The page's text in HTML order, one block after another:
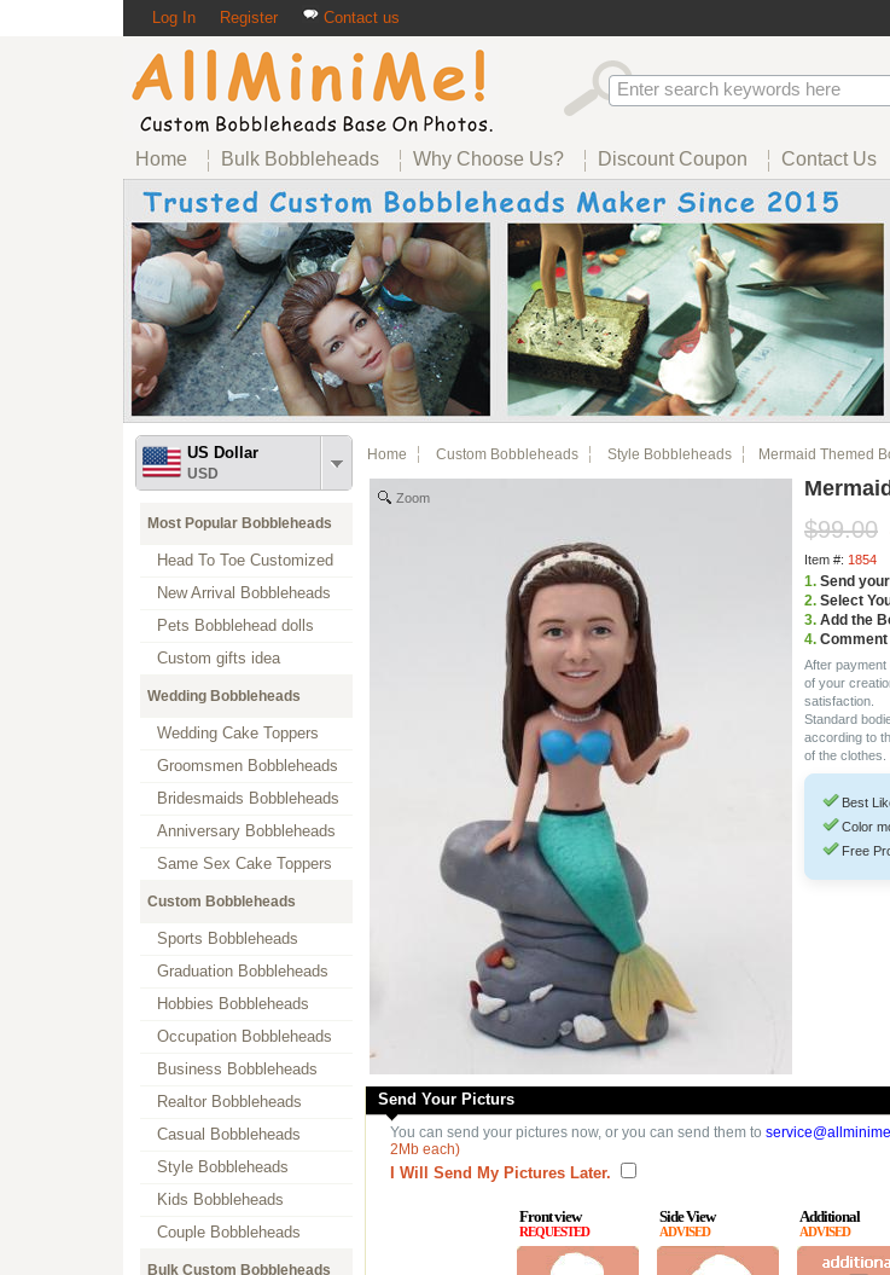
Log In Register Contact us
Home Bulk Bobbleheads Why Choose Us? Discount Coupon Contact Us
US Dollar
USD
Most Popular Bobbleheads
Head To Toe Customized
New Arrival Bobbleheads
Pets Bobblehead dolls
Custom gifts idea
Wedding Bobbleheads
Wedding Cake Toppers
Groomsmen Bobbleheads
Bridesmaids Bobbleheads
Anniversary Bobbleheads
Same Sex Cake Toppers
Custom Bobbleheads
Sports Bobbleheads
Graduation Bobbleheads
Hobbies Bobbleheads
Occupation Bobbleheads
Business Bobbleheads
Realtor Bobbleheads
Casual Bobbleheads
Style Bobbleheads
Kids Bobbleheads
Couple Bobbleheads
Bulk Custom Bobbleheads
Home Custom Bobbleheads Style Bobbleheads Mermaid Themed
Zoom
$99.00
Item #: 1854
1. Send
2. Select
3. Add the
4.
After
of your
satisfaction.
Standard
according to
of the clothes.
Best
Color
Free
Send Your Picturs
You can send your pictures now, or you can send them to
2Mb each)
I Will Send My Pictures Later.
Front view
REQUESTED
Side View
ADVISED
Additional
ADVISED